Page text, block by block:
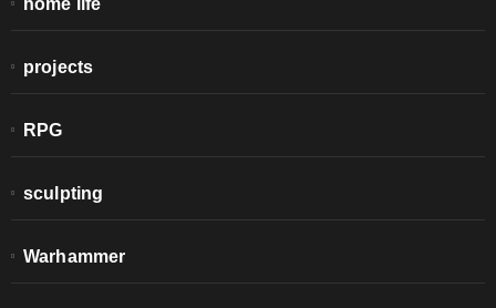
projects
RPG
sculpting
Warhammer